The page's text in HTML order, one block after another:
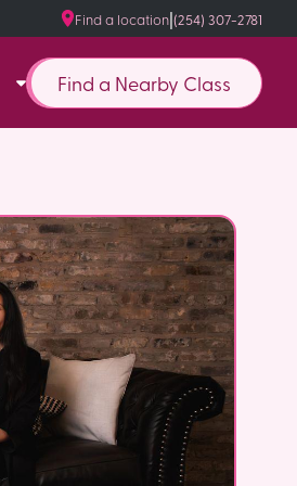
Find a location|(254) 307-2781
Find a Nearby Class